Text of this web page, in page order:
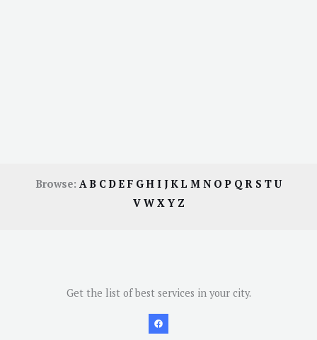
Browse: AB CDE F GH I JKL M N OP QR S TU
V W X Y Z
Get the list of best services in your city.